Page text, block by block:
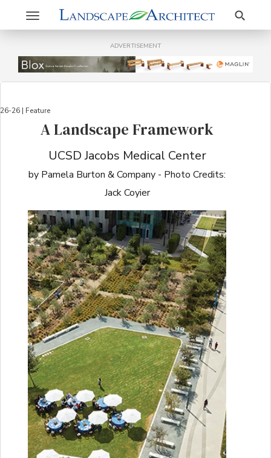
Toggle
navigation
Search
ADVERTISEMENT
26 | Feature
A Landscape Framework
UCSD Jacobs Medical Center
by Pamela Burton & Company - Photo Credits:
Jack Coyier